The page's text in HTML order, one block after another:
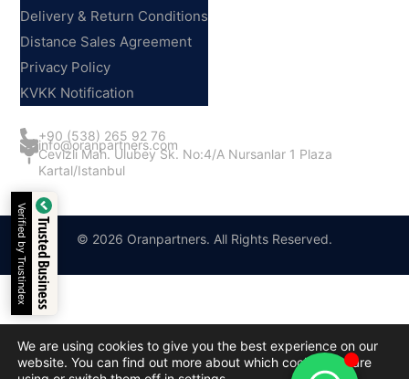
Delivery & Return Conditions
Distance Sales Agreement
Privacy Policy
KVKK Notification
+90 (538) 265 92 76
info@oranpartners.com
Cevizli Mah. Ulubey Sk. No:4/A Nursanlar 1 Plaza
Kartal/Istanbul
© 2026 Oranpartners. All Rights Reserved.
We are using cookies to give you the best experience on our
website. You can find out more about which cookies we are
Trusted Business
Verified by Trustindex